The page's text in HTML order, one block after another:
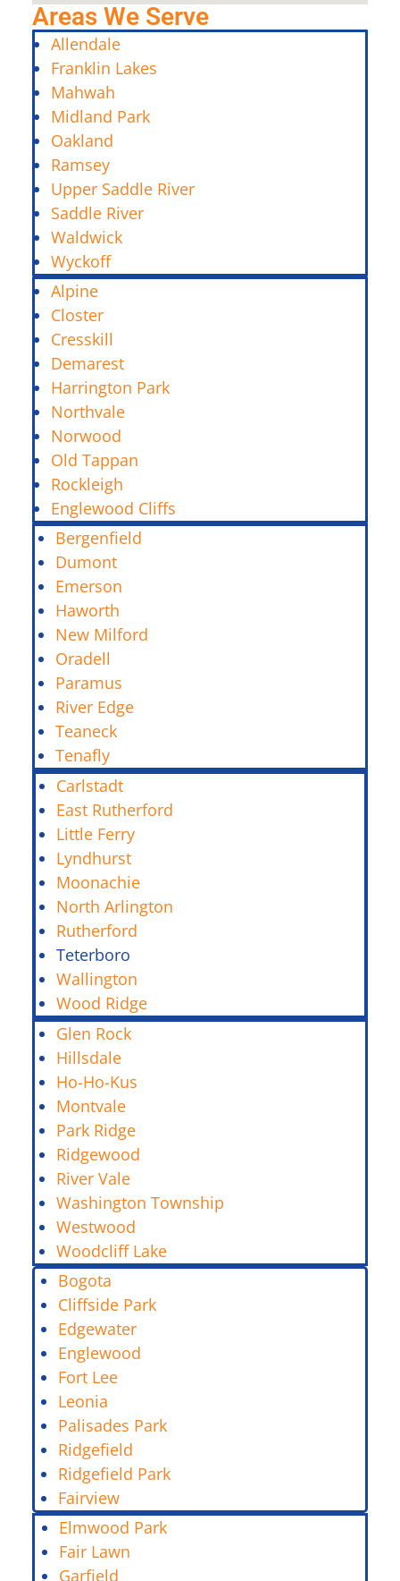
Areas We Serve
Allendale
Franklin Lakes
Mahwah
Midland Park
Oakland
Ramsey
Upper Saddle River
Saddle River
Waldwick
Wyckoff
Alpine
Closter
Cresskill
Demarest
Harrington Park
Northvale
Norwood
Old Tappan
Rockleigh
Englewood Cliffs
Bergenfield
Dumont
Emerson
Haworth
New Milford
Oradell
Paramus
River Edge
Teaneck
Tenafly
Carlstadt
East Rutherford
Little Ferry
Lyndhurst
Moonachie
North Arlington
Rutherford
Teterboro
Wallington
Wood Ridge
Glen Rock
Hillsdale
Ho-Ho-Kus
Montvale
Park Ridge
Ridgewood
River Vale
Washington Township
Westwood
Woodcliff Lake
Bogota
Cliffside Park
Edgewater
Englewood
Fort Lee
Leonia
Palisades Park
Ridgefield
Ridgefield Park
Fairview
Elmwood Park
Fair Lawn
Garfield